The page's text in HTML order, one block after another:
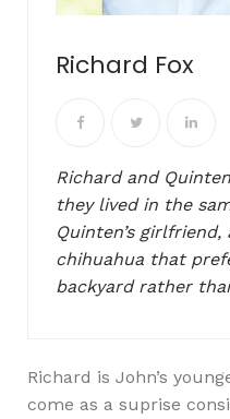
Richard Fox
Richard and
they lived in the
Quinten’s
chihuahua that
backyard rather
Richard is John’s
come as a suprise